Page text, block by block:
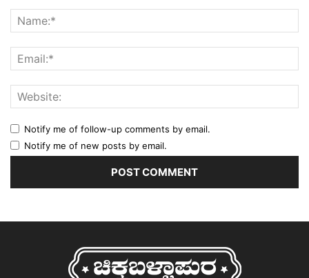
Notify me of follow-up comments by email.
Notify me of new posts by email.